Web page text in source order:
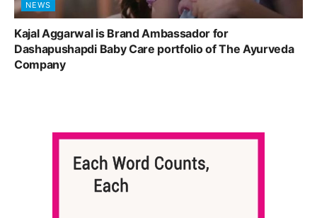
NEWS
Kajal Aggarwal is Brand Ambassador for
Dashapushapdi Baby Care portfolio of The Ayurveda
Company